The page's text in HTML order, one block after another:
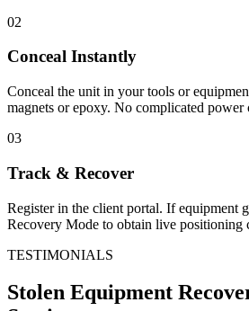
02
Conceal Instantly
Conceal the unit in your tools or
magnets or epoxy. No complicated power
03
Track & Recover
Register in the client portal. If equipment
Recovery Mode to obtain live positioning
TESTIMONIALS
Stolen Equipment